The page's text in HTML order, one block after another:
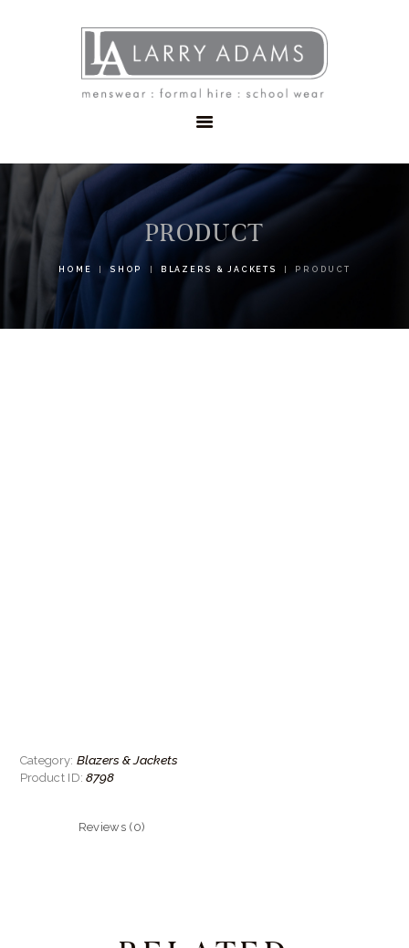
PRODUCT
HOME SHOP BLAZERS & JACKETS PRODUCT
MENSWEAR
SCHOOLWEAR
FORMAL WEAR
CONTACT
Category: Blazers & Jackets
Product ID:8798
Reviews (0)